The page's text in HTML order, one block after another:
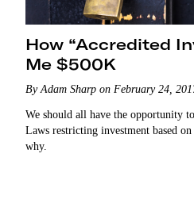
How “Accredited
Me $500K
By Adam Sharp on February 24,
We should all have the opportunity
Laws restricting investment based
why.